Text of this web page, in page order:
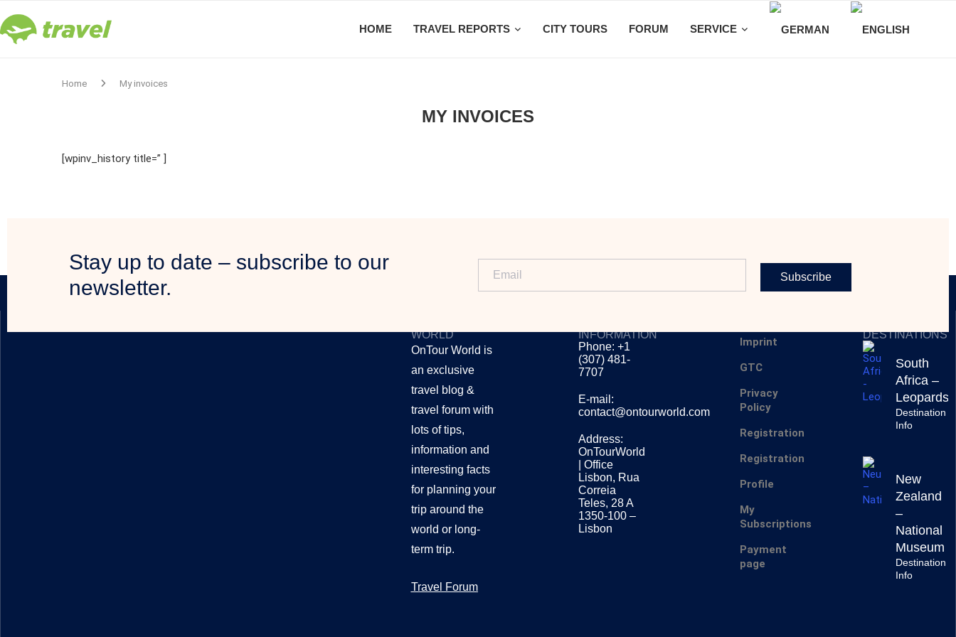
HOME TRAVEL REPORTS CITY TOURS FORUM SERVICE
Home My invoices
MY INVOICES
[wpinv_history title=” ]
Stay up to date – subscribe to our
newsletter.
Subscribe
WORLD
OnTour World is
an exclusive
travel blog &
travel forum with
lots of tips,
information and
interesting facts
for planning your
trip around the
world or long-
term trip.
Travel Forum
INFORMATION
Phone: +1
(307) 481-
7707
E-mail:
contact@ontourworld.com
Address:
OnTourWorld
| Office
Lisbon, Rua
Correia
Teles, 28 A
1350-100 –
Lisbon
Imprint
GTC
Privacy
Policy
Registration
Registration
Profile
My
Subscriptions
Payment
page
DESTINATIONS
South
Africa –
Leopards
Destination
Info
New
Zealand
–
National
Museum
Destination
Info